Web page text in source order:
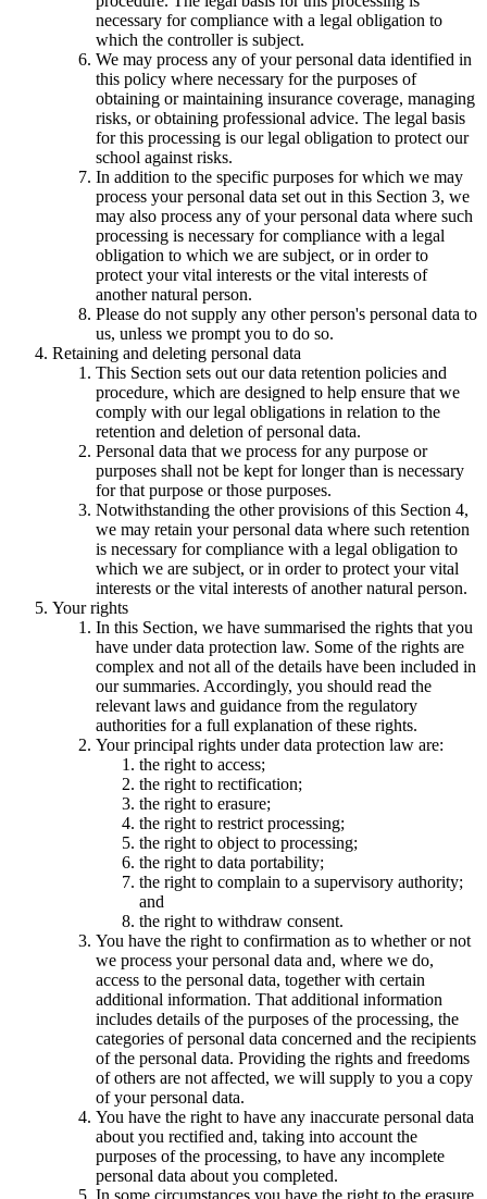
necessary for compliance with a legal obligation to
which the controller is subject.
We may process any of your personal data identified in
this policy where necessary for the purposes of
obtaining or maintaining insurance coverage, managing
risks, or obtaining professional advice. The legal basis
for this processing is our legal obligation to protect our
school against risks.
In addition to the specific purposes for which we may
process your personal data set out in this Section 3, we
may also process any of your personal data where such
processing is necessary for compliance with a legal
obligation to which we are subject, or in order to
protect your vital interests or the vital interests of
another natural person.
Please do not supply any other person's personal data to
us, unless we prompt you to do so.
Retaining and deleting personal data
This Section sets out our data retention policies and
procedure, which are designed to help ensure that we
comply with our legal obligations in relation to the
retention and deletion of personal data.
Personal data that we process for any purpose or
purposes shall not be kept for longer than is necessary
for that purpose or those purposes.
Notwithstanding the other provisions of this Section 4,
we may retain your personal data where such retention
is necessary for compliance with a legal obligation to
which we are subject, or in order to protect your vital
interests or the vital interests of another natural person.
Your rights
In this Section, we have summarised the rights that you
have under data protection law. Some of the rights are
complex and not all of the details have been included in
our summaries. Accordingly, you should read the
relevant laws and guidance from the regulatory
authorities for a full explanation of these rights.
Your principal rights under data protection law are:
the right to access;
the right to rectification;
the right to erasure;
the right to restrict processing;
the right to object to processing;
the right to data portability;
the right to complain to a supervisory authority;
and
the right to withdraw consent.
You have the right to confirmation as to whether or not
we process your personal data and, where we do,
access to the personal data, together with certain
additional information. That additional information
includes details of the purposes of the processing, the
categories of personal data concerned and the recipients
of the personal data. Providing the rights and freedoms
of others are not affected, we will supply to you a copy
of your personal data.
You have the right to have any inaccurate personal data
about you rectified and, taking into account the
purposes of the processing, to have any incomplete
personal data about you completed.
In some circumstances you have the right to the erasure